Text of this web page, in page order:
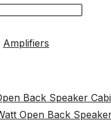
Amplifiers